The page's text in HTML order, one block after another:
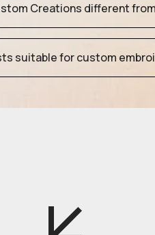
Creations different
suitable for custom